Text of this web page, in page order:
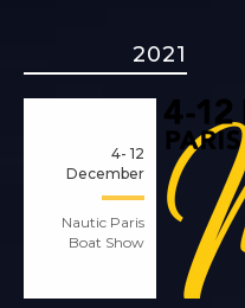
2021
4- 12
December
Nautic Paris
Boat Show